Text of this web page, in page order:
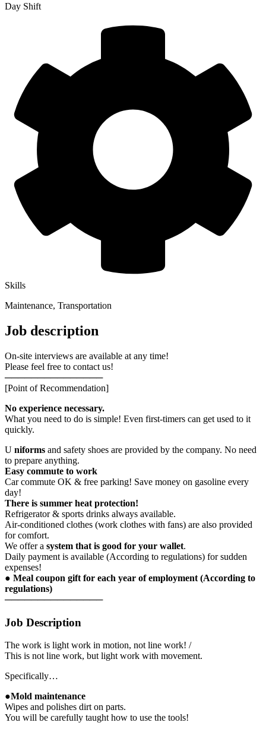
Day Shift
Skills
Maintenance, Transportation
Job description
On-site interviews are available at any time!
Please feel free to contact us!
───────────────
[Point of Recommendation]
No experience necessary.
What you need to do is simple! Even first-timers can get used to it
quickly.
U niforms and safety shoes are provided by the company. No need
to prepare anything.
Easy commute to work
Car commute OK & free parking! Save money on gasoline every
day!
There is summer heat protection!
Refrigerator & sports drinks always available.
Air-conditioned clothes (work clothes with fans) are also provided
for comfort.
We offer a system that is good for your wallet.
Daily payment is available (According to regulations) for sudden
expenses!
● Meal coupon gift for each year of employment (According to
regulations)
───────────────
Job Description
The work is light work in motion, not line work! /
This is not line work, but light work with movement.
Specifically…
●Mold maintenance
Wipes and polishes dirt on parts.
You will be carefully taught how to use the tools!